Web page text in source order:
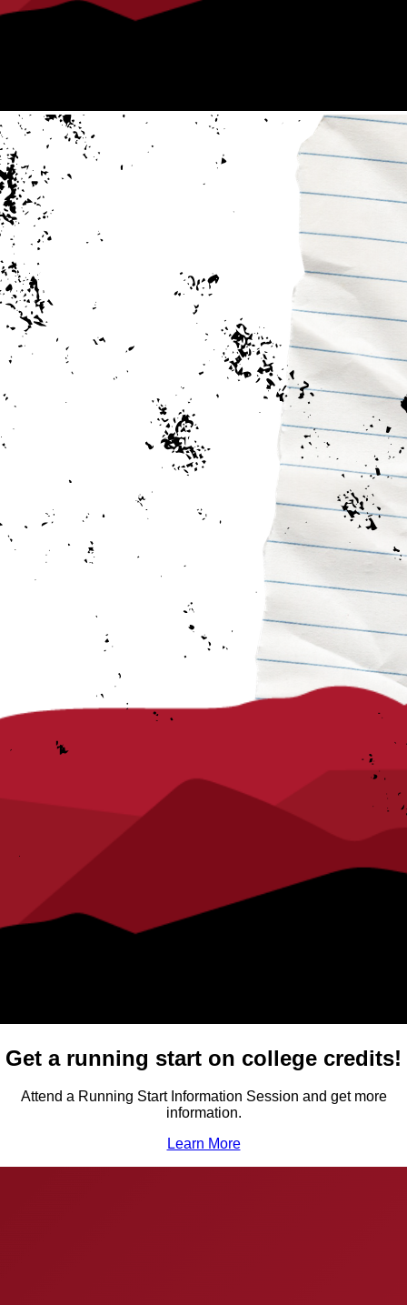
Get a running start on college credits!
Attend a Running Start Information Session and get more
information.
Learn More